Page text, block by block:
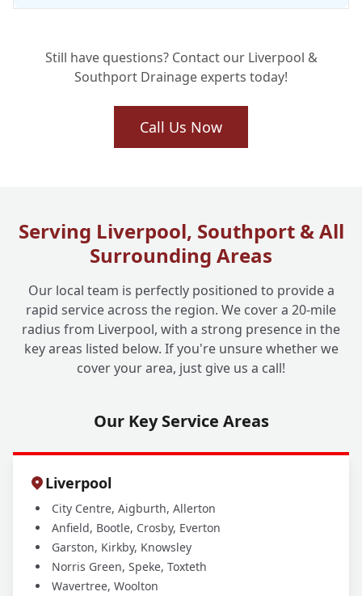
Still have questions? Contact our Liverpool &
Southport Drainage experts today!
Call Us Now
Serving Liverpool, Southport & All
Surrounding Areas
Our local team is perfectly positioned to provide a
rapid service across the region. We cover a 20-mile
radius from Liverpool, with a strong presence in the
key areas listed below. If you're unsure whether we
cover your area, just give us a call!
Our Key Service Areas
Liverpool
City Centre, Aigburth, Allerton
Anfield, Bootle, Crosby, Everton
Garston, Kirkby, Knowsley
Norris Green, Speke, Toxteth
Wavertree, Woolton